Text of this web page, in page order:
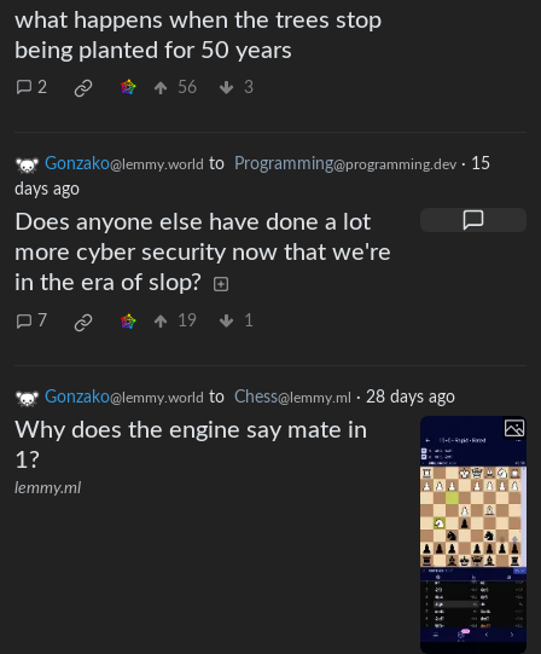
what happens when the trees stop
being planted for 50 years
2 56 3
Gonzako@lemmy.world to Programming@programming.dev · 15
days ago
Does anyone else have done a lot
more cyber security now that we're
in the era of slop?
7 19 1
Gonzako@lemmy.world to Chess@lemmy.ml · 28 days ago
Why does the engine say mate in
1?
lemmy.ml